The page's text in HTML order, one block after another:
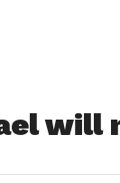
will